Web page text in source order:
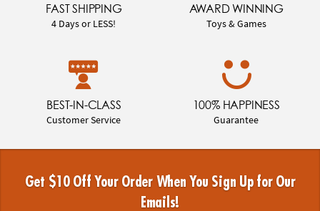
FAST SHIPPING
4 Days or LESS!
AWARD WINNING
Toys & Games
BEST-IN-CLASS
Customer Service
100% HAPPINESS
Guarantee
Get $10 Off Your Order When You Sign Up for Our
Emails!